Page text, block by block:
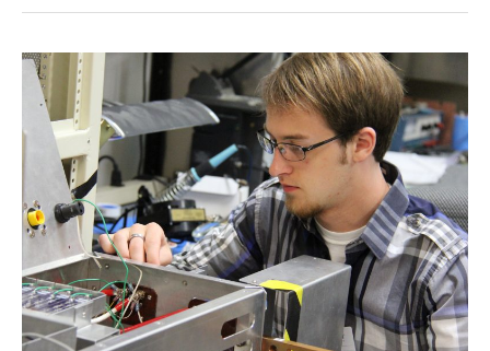
SnapShot